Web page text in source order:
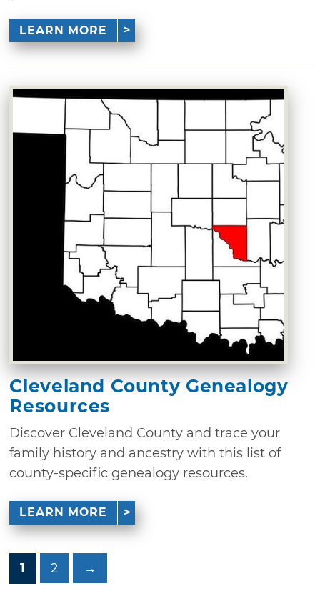
LEARN MORE
Cleveland County Genealogy
Resources
Discover Cleveland County and trace your
family history and ancestry with this list of
county-specific genealogy resources.
LEARN MORE
1 2 →